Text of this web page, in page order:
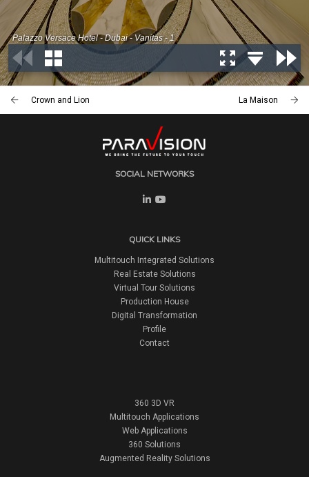
Crown and Lion La Maison
SOCIAL NETWORKS
QUICK LINKS
Multitouch Integrated Solutions
Real Estate Solutions
Virtual Tour Solutions
Production House
Digital Transformation
Profile
Contact
360 3D VR
Multitouch Applications
Web Applications
360 Solutions
Augmented Reality Solutions